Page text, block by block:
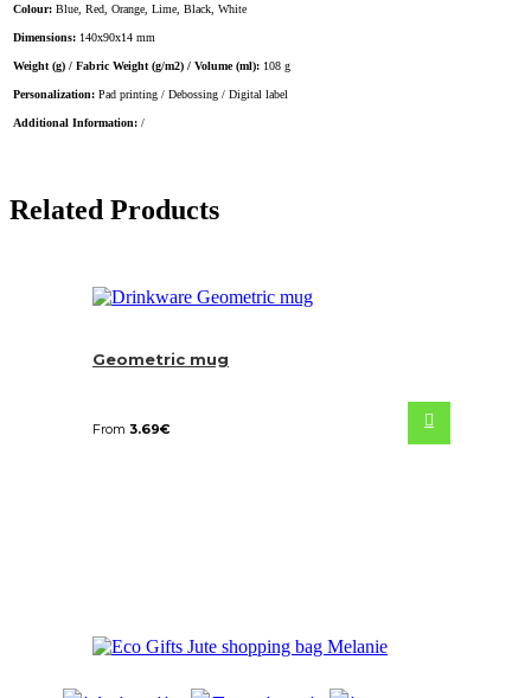
Colour: Blue, Red, Orange, Lime, Black, White
Dimensions: 140x90x14 mm
Weight (g) / Fabric Weight (g/m2) / Volume (ml): 108 g
Personalization: Pad printing / Debossing / Digital label
Additional Information: /
Related Products
Geometric mug
From 3.69€